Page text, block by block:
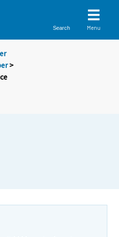
Search Menu
>